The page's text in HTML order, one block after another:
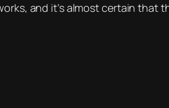
and it’s almost certain that